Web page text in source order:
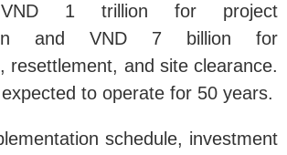
VND 1 trillion for project
and VND 7 billion for
resettlement, and site clearance.
to operate for 50 years.
schedule, investment